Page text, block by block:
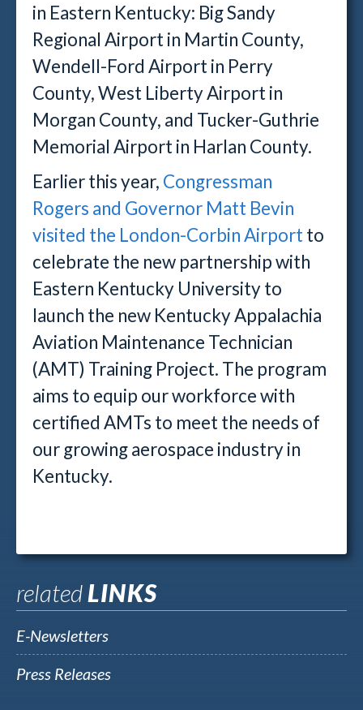
in Eastern Kentucky: Big Sandy
Regional Airport in Martin County,
Wendell-Ford Airport in Perry
County, West Liberty Airport in
Morgan County, and Tucker-Guthrie
Memorial Airport in Harlan County.
Earlier this year, Congressman
Rogers and Governor Matt Bevin
visited the London-Corbin Airport to
celebrate the new partnership with
Eastern Kentucky University to
launch the new Kentucky Appalachia
Aviation Maintenance Technician
(AMT) Training Project. The program
aims to equip our workforce with
certified AMTs to meet the needs of
our growing aerospace industry in
Kentucky.
relatedLINKS
E-Newsletters
Press Releases